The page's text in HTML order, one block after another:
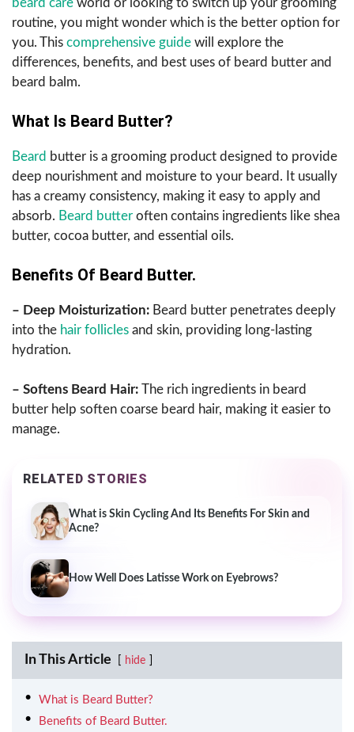
beard care world or looking to switch up your grooming
routine, you might wonder which is the better option for
you. This comprehensive guide will explore the
differences, benefits, and best uses of beard butter and
beard balm.
What Is Beard Butter?
Beard butter is a grooming product designed to provide
deep nourishment and moisture to your beard. It usually
has a creamy consistency, making it easy to apply and
absorb. Beard butter often contains ingredients like shea
butter, cocoa butter, and essential oils.
Benefits Of Beard Butter.
– Deep Moisturization: Beard butter penetrates deeply
into the hair follicles and skin, providing long-lasting
hydration.
– Softens Beard Hair: The rich ingredients in beard
butter help soften coarse beard hair, making it easier to
manage.
RELATED STORIES
What is Skin Cycling And Its Benefits For Skin and
Acne?
How Well Does Latisse Work on Eyebrows?
In This Article hide
What is Beard Butter?
Benefits of Beard Butter.